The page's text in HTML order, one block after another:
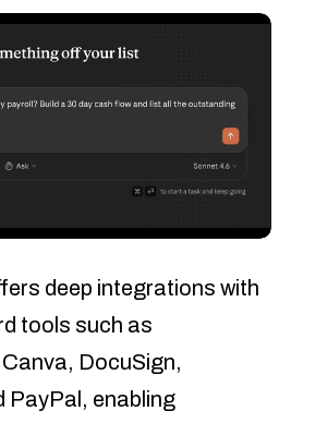
deep integrations with
tools such as
DocuSign,
PayPal, enabling